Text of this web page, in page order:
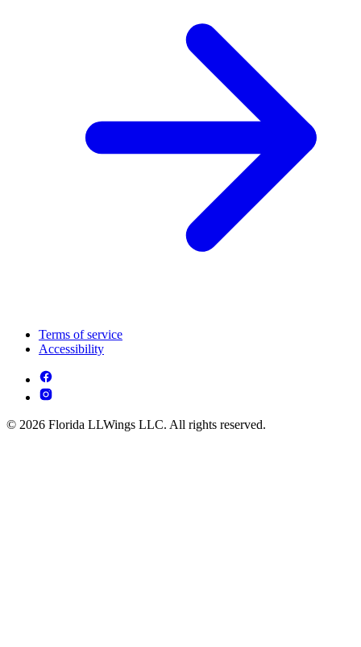
Terms of service
Accessibility
© 2026 Florida LLWings LLC. All rights reserved.